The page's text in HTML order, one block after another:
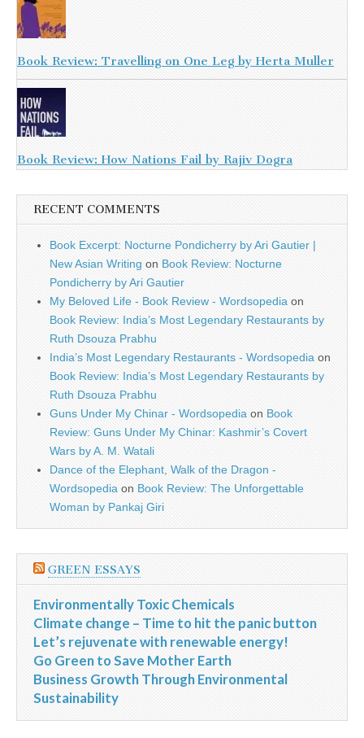
Book Review: Travelling on One Leg by Herta Muller
Book Review: How Nations Fail by Rajiv Dogra
RECENT COMMENTS
Book Excerpt: Nocturne Pondicherry by Ari Gautier |
New Asian Writing on Book Review: Nocturne
Pondicherry by Ari Gautier
My Beloved Life - Book Review - Wordsopedia on
Book Review: India’s Most Legendary Restaurants by
Ruth Dsouza Prabhu
India’s Most Legendary Restaurants - Wordsopedia on
Book Review: India’s Most Legendary Restaurants by
Ruth Dsouza Prabhu
Guns Under My Chinar - Wordsopedia on Book
Review: Guns Under My Chinar: Kashmir’s Covert
Wars by A. M. Watali
Dance of the Elephant, Walk of the Dragon -
Wordsopedia on Book Review: The Unforgettable
Woman by Pankaj Giri
GREEN ESSAYS
Environmentally Toxic Chemicals
Climate change – Time to hit the panic button
Let’s rejuvenate with renewable energy!
Go Green to Save Mother Earth
Business Growth Through Environmental
Sustainability